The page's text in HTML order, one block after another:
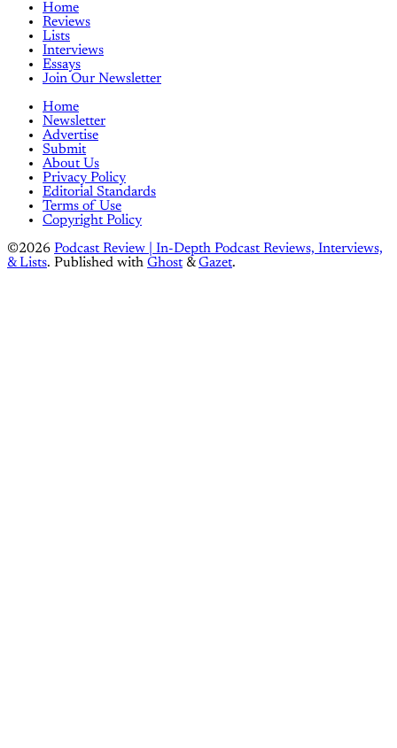
Home
Reviews
Lists
Interviews
Essays
Join Our Newsletter
Home
Newsletter
Advertise
Submit
About Us
Privacy Policy
Editorial Standards
Terms of Use
Copyright Policy
©2026 Podcast Review | In-Depth Podcast Reviews, Interviews,
& Lists. Published with Ghost &Gazet.